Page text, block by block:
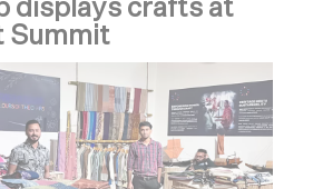
displays crafts at
Summit